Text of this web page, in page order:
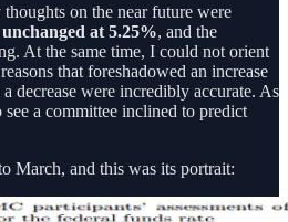
on the near future were
at 5.25%, and the
At the same time, I could not orient
that foreshadowed an increase
decrease were incredibly accurate. As
a committee inclined to predict
March, and this was its portrait: